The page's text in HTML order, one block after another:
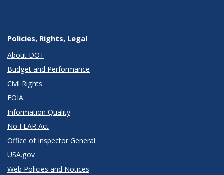
Policies, Rights, Legal
About DOT
Budget and Performance
Civil Rights
FOIA
Information Quality
No FEAR Act
Office of Inspector General
USA.gov
Web Policies and Notices